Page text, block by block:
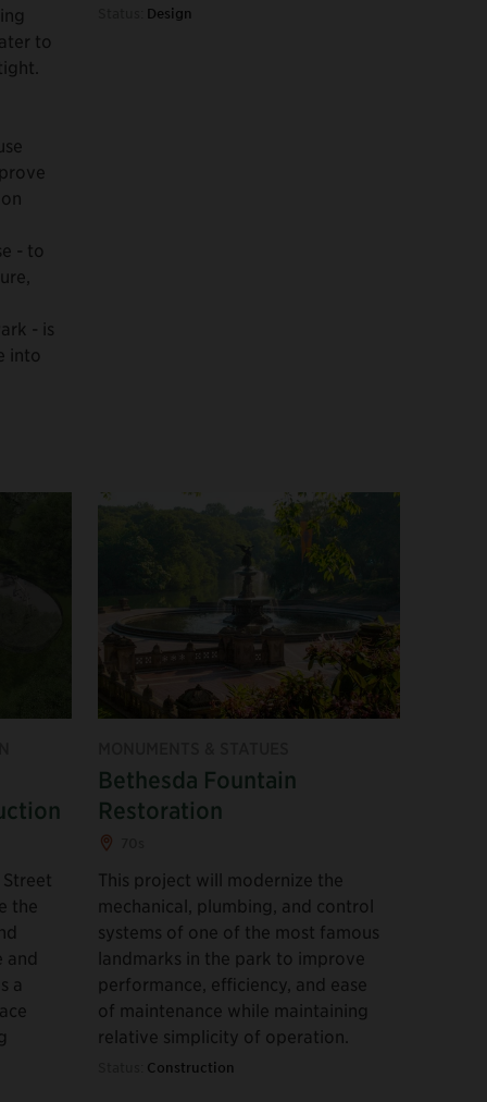
to
- to
- is
into
Design
the
and
a
Bethesda Fountain
Restoration
This project will modernize the
mechanical, plumbing, and control
systems of one of the most famous
landmarks in the park to improve
performance, efficiency, and ease
of maintenance while maintaining
relative simplicity of operation.
Construction